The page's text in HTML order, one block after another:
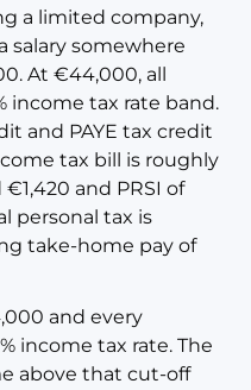
a limited company,
salary somewhere
At €44,000, all
income tax rate band.
and PAYE tax credit
tax bill is roughly
and PRSI of
personal tax is
take-home pay of
and every
income tax rate. The
above that cut-off